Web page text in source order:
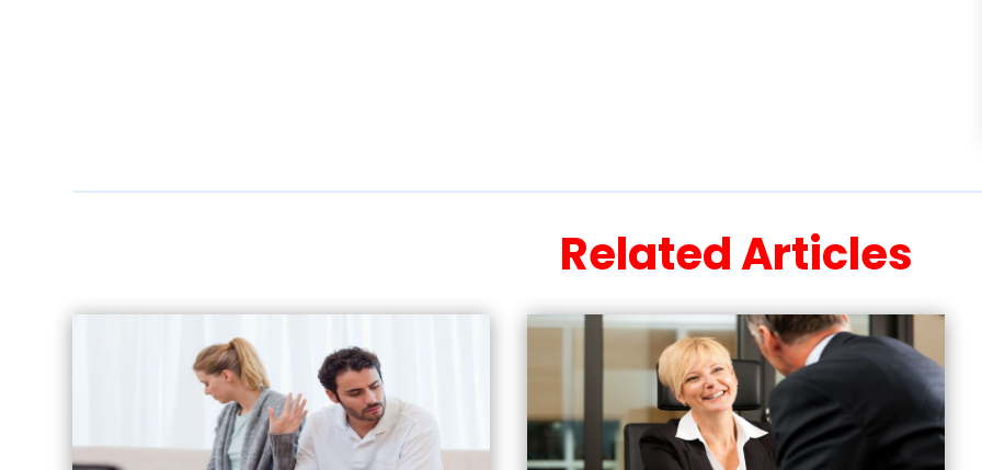
Related Articles